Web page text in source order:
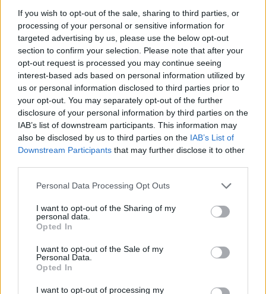
If you wish to opt-out of the sale, sharing to third parties, or
processing of your personal or sensitive information for
targeted advertising by us, please use the below opt-out
section to confirm your selection. Please note that after your
opt-out request is processed you may continue seeing
interest-based ads based on personal information utilized by
us or personal information disclosed to third parties prior to
your opt-out. You may separately opt-out of the further
disclosure of your personal information by third parties on the
IAB’s list of downstream participants. This information may
also be disclosed by us to third parties on the IAB’s List of
Downstream Participants that may further disclose it to other
Please note that this website/app uses one or more Google
not limited to your visit or usage behaviour. You may click to
grant or deny consent to Google and its third-party tags to
use your data for below specified purposes in below Google
consent section.
Personal Data Processing Opt Outs
I want to opt-out of the Sharing of my
personal data.
Opted In
I want to opt-out of the Sale of my
Personal Data.
Opted In
I want to opt-out of processing my
Κωνσταντίνου Μητσοτάκη αποτελεί δίδαγμα
για τη νέα γενιά